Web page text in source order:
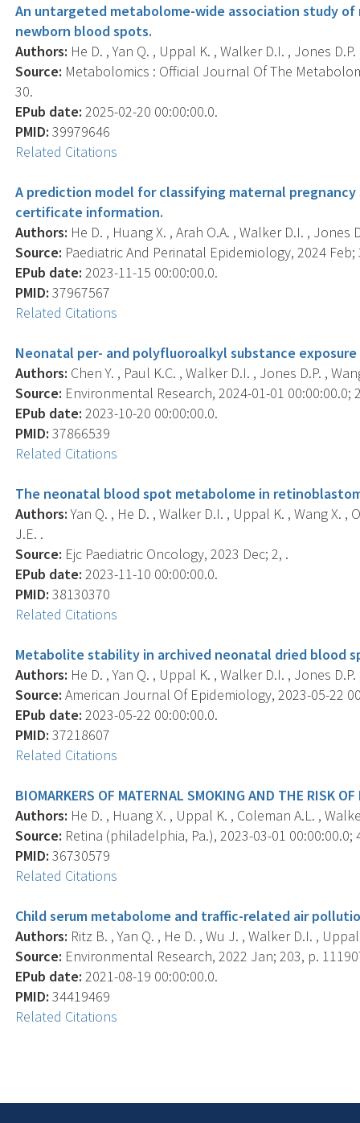
An untargeted metabolome-wide association study
newborn blood spots.
Authors: He D. , Yan Q. , Uppal K. , Walker D.I. , Jones
Source: Metabolomics : Official Journal Of The
30.
EPub date: 2025-02-20 00:00:00.0.
PMID: 39979646
Related Citations
A prediction model for classifying maternal
certificate information.
Authors: He D. , Huang X. , Arah O.A. , Walker D.I. , Jones
Source: Paediatric And Perinatal Epidemiology, 2024 Feb;
EPub date: 2023-11-15 00:00:00.0.
PMID: 37967567
Related Citations
Neonatal per- and polyfluoroalkyl substance
Authors: Chen Y. , Paul K.C. , Walker D.I. , Jones D.P. ,
Source: Environmental Research, 2024-01-01 00:00:00.0;
EPub date: 2023-10-20 00:00:00.0.
PMID: 37866539
Related Citations
The neonatal blood spot metabolome in
Authors:Yan Q. , He D. , Walker D.I. , Uppal K. , Wang X. ,
J.E. .
Source: Ejc Paediatric Oncology, 2023 Dec; 2, .
EPub date: 2023-11-10 00:00:00.0.
PMID: 38130370
Related Citations
Metabolite stability in archived neonatal dried blood
Authors: He D. , Yan Q. , Uppal K. , Walker D.I. , Jones
Source: American Journal Of Epidemiology, 2023-05-22
EPub date: 2023-05-22 00:00:00.0.
PMID: 37218607
Related Citations
BIOMARKERS OF MATERNAL SMOKING AND THE RISK
Authors: He D. , Huang X. , Uppal K. , Coleman A.L. ,
Source: Retina (philadelphia, Pa.), 2023-03-01 00:00:00.0;
PMID: 36730579
Related Citations
Child serum metabolome and traffic-related air
Authors: Ritz B. , Yan Q. , He D. , Wu J. , Walker D.I. ,
Source: Environmental Research, 2022 Jan; 203, p.
EPub date: 2021-08-19 00:00:00.0.
PMID: 34419469
Related Citations